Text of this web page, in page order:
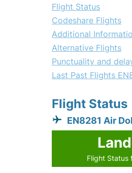
Flight Status
Codeshare Flights
Additional
Alternative Flights
Punctuality and
Last Past Flights
Flight Status
EN8281 Air
Flight Status